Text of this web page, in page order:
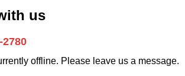
us
2780
offline. Please leave us a message.